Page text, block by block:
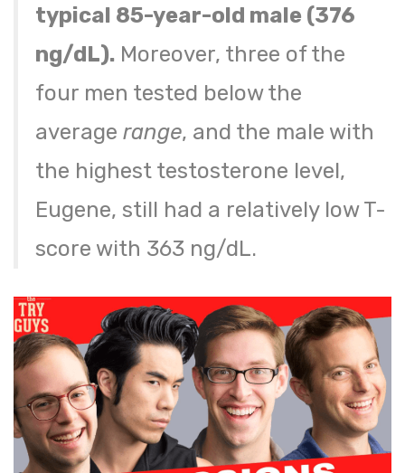
typical 85-year-old male (376
ng/dL). Moreover, three of the
four men tested below the
averagerange, and the male with
the highest testosterone level,
Eugene, still had a relatively low T-
score with 363 ng/dL.